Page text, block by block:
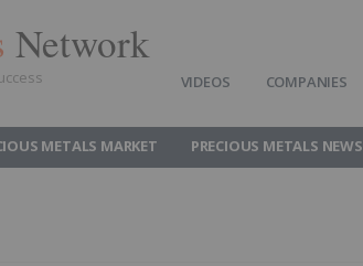
Network
VIDEOS COMPANIES
METALS MARKET PRECIOUS METALS NEWS